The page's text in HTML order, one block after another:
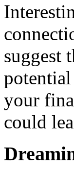
suggest
your
could